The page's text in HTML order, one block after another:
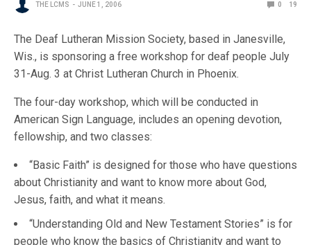
THE LCMS JUNE 1, 2006 0 19
The Deaf Lutheran Mission Society, based in Janesville,
Wis., is sponsoring a free workshop for deaf people July
31-Aug. 3 at Christ Lutheran Church in Phoenix.
The four-day workshop, which will be conducted in
American Sign Language, includes an opening devotion,
fellowship, and two classes:
“Basic Faith” is designed for those who have questions
about Christianity and want to know more about God,
Jesus, faith, and what it means.
“Understanding Old and New Testament Stories” is for
people who know the basics of Christianity and want to